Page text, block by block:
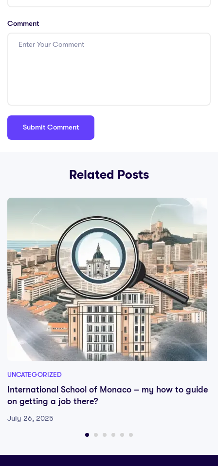
Comment
Related Posts
UNCATEGORIZED
International School of Monaco – my how to guide
on getting a job there?
July 26, 2025